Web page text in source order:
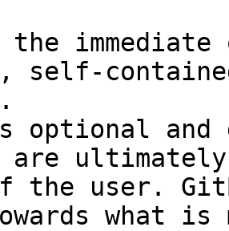
self-
optional and
are
the user.
what